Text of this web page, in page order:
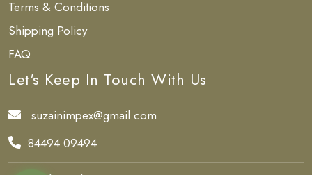
Terms & Conditions
Shipping Policy
FAQ
Let's Keep In Touch With Us
suzainimpex@gmail.com
84494 09494